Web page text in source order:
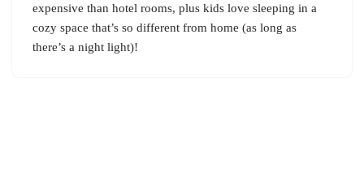
expensive than hotel rooms, plus kids love sleeping in a
cozy space that’s so different from home (as long as
there’s a night light)!